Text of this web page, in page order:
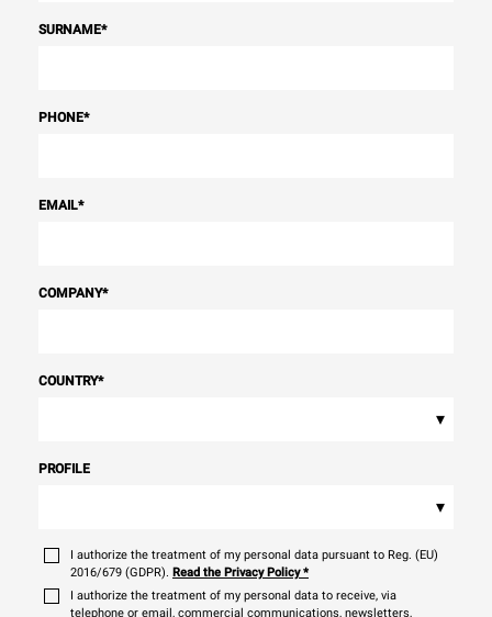
SURNAME*
PHONE*
EMAIL*
COMPANY*
COUNTRY*
▾
PROFILE
▾
I authorize the treatment of my personal data pursuant to Reg. (EU)
2016/679 (GDPR). Read the Privacy Policy*
I authorize the treatment of my personal data to receive, via
telephone or email, commercial communications, newsletters,